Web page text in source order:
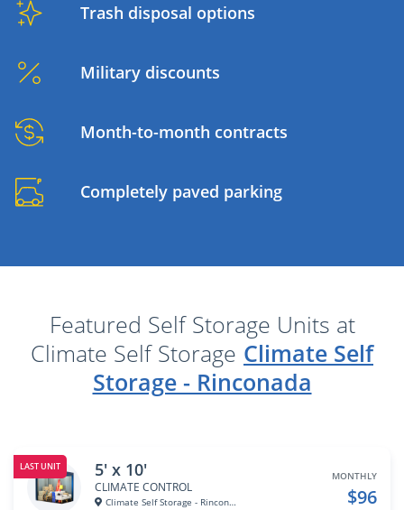
Trash disposal options
Military discounts
Month-to-month contracts
Completely paved parking
Featured Self Storage Units at
Climate Self Storage Climate Self
Storage - Rinconada
LAST UNIT 5' x 10'
CLIMATE CONTROL
Climate Self Storage - Rincona...
MONTHLY
$96